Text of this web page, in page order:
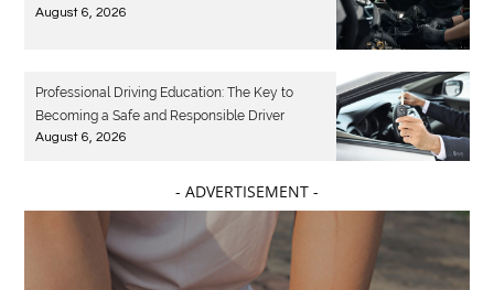
August 6, 2026
Professional Driving Education: The Key to
Becoming a Safe and Responsible Driver
August 6, 2026
- ADVERTISEMENT -